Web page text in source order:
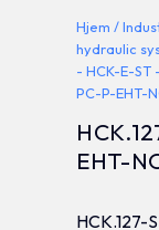
Hjem /
hydraulic
- HCK-E-ST
PC-P-EHT-
EHT-
HCK.127-